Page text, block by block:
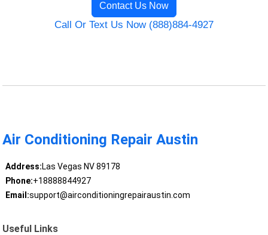
Contact Us Now
Call Or Text Us Now (888)884-4927
Air Conditioning Repair Austin
Address:Las Vegas NV 89178
Phone:+18888844927
Email:support@airconditioningrepairaustin.com
Useful Links